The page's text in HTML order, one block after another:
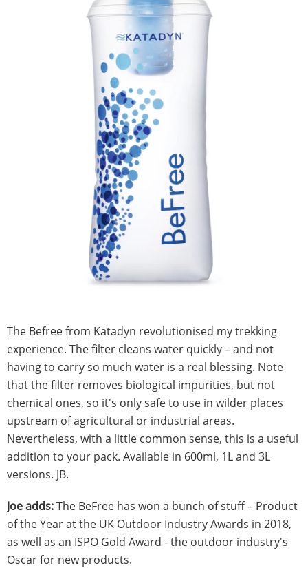
The Befree from Katadyn revolutionised my trekking
experience. The filter cleans water quickly – and not
having to carry so much water is a real blessing. Note
that the filter removes biological impurities, but not
chemical ones, so it's only safe to use in wilder places
upstream of agricultural or industrial areas.
Nevertheless, with a little common sense, this is a useful
addition to your pack. Available in 600ml, 1L and 3L
versions. JB.
Joe adds:The BeFree has won a bunch of stuff – Product
of the Year at the UK Outdoor Industry Awards in 2018,
as well as an ISPO Gold Award - the outdoor industry's
Oscar for new products.